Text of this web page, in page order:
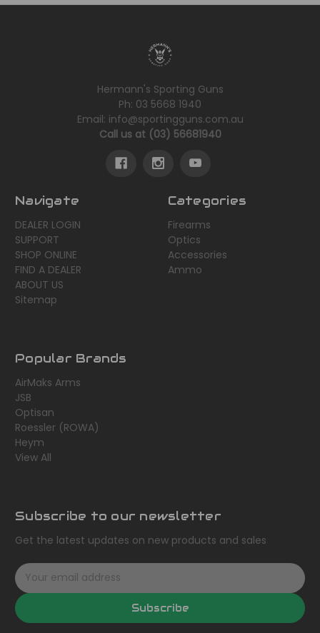
Hermann's Sporting Guns
Ph: 03 5668 1940
Email: info@sportingguns.com.au
Call us at (03) 56681940
Navigate
DEALER LOGIN
SUPPORT
SHOP ONLINE
FIND A DEALER
ABOUT US
Sitemap
Categories
Firearms
Optics
Accessories
Ammo
Popular Brands
AirMaks Arms
JSB
Optisan
Roessler (ROWA)
Heym
View All
Subscribe to our newsletter
Get the latest updates on new products and sales
E
m
a
i
Subscribe